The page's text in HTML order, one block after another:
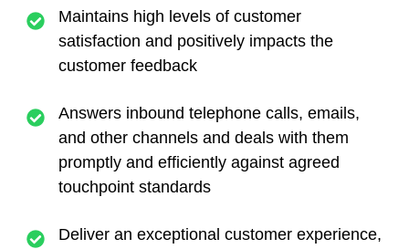
Maintains high levels of customer
satisfaction and positively impacts the
customer feedback
Answers inbound telephone calls, emails,
and other channels and deals with them
promptly and efficiently against agreed
touchpoint standards
Deliver an exceptional customer experience,